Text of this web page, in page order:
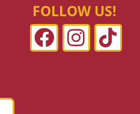
FOLLOW US!